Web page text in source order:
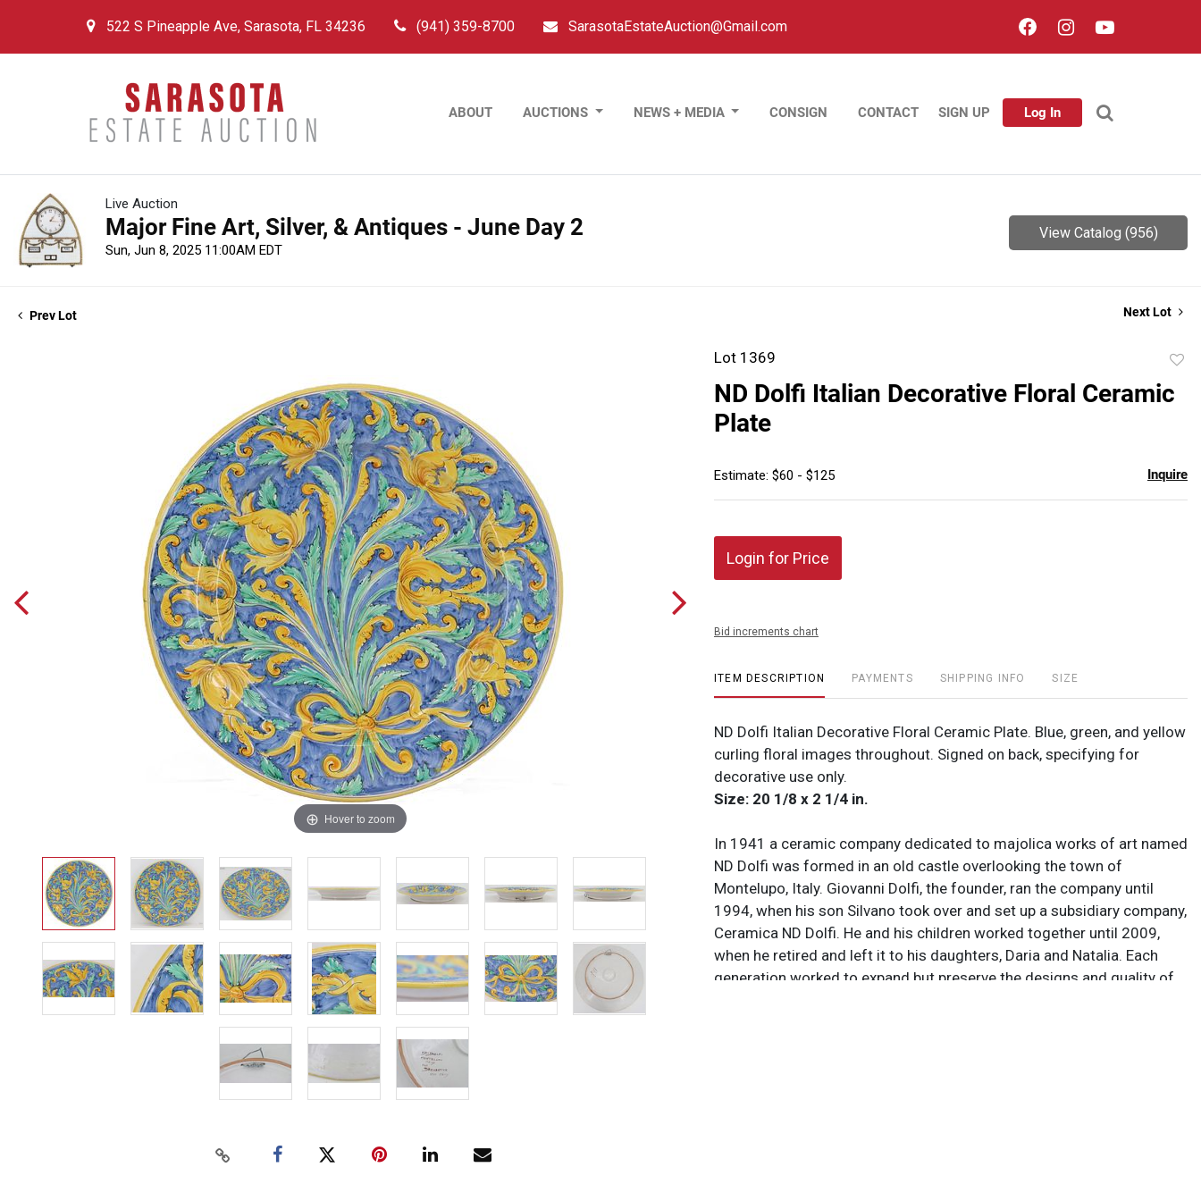
522 S Pineapple Ave, Sarasota, FL 34236 (941) 359-8700 SarasotaEstateAuction@Gmail.com
ABOUT AUCTIONS NEWS + MEDIA CONSIGN CONTACT SIGN UP Log In
Live Auction
Major Fine Art, Silver, & Antiques - June Day 2
Sun, Jun 8, 2025 11:00AM EDT
View Catalog (956)
Prev Lot Next Lot
Hover to zoom
Lot 1369
ND Dolfi Italian Decorative Floral Ceramic
Plate
Estimate: $60 - $125 Inquire
Login for Price
Bid increments chart
ITEM DESCRIPTION PAYMENTS SHIPPING INFO SIZE
ND Dolfi Italian Decorative Floral Ceramic Plate. Blue, green, and yellow
curling floral images throughout. Signed on back, specifying for
decorative use only.
Size: 20 1/8 x 2 1/4 in.
In 1941 a ceramic company dedicated to majolica works of art named
ND Dolfi was formed in an old castle overlooking the town of
Montelupo, Italy. Giovanni Dolfi, the founder, ran the company until
1994, when his son Silvano took over and set up a subsidiary company,
Ceramica ND Dolfi. He and his children worked together until 2009,
when he retired and left it to his daughters, Daria and Natalia. Each
generation worked to expand but preserve the designs and quality of